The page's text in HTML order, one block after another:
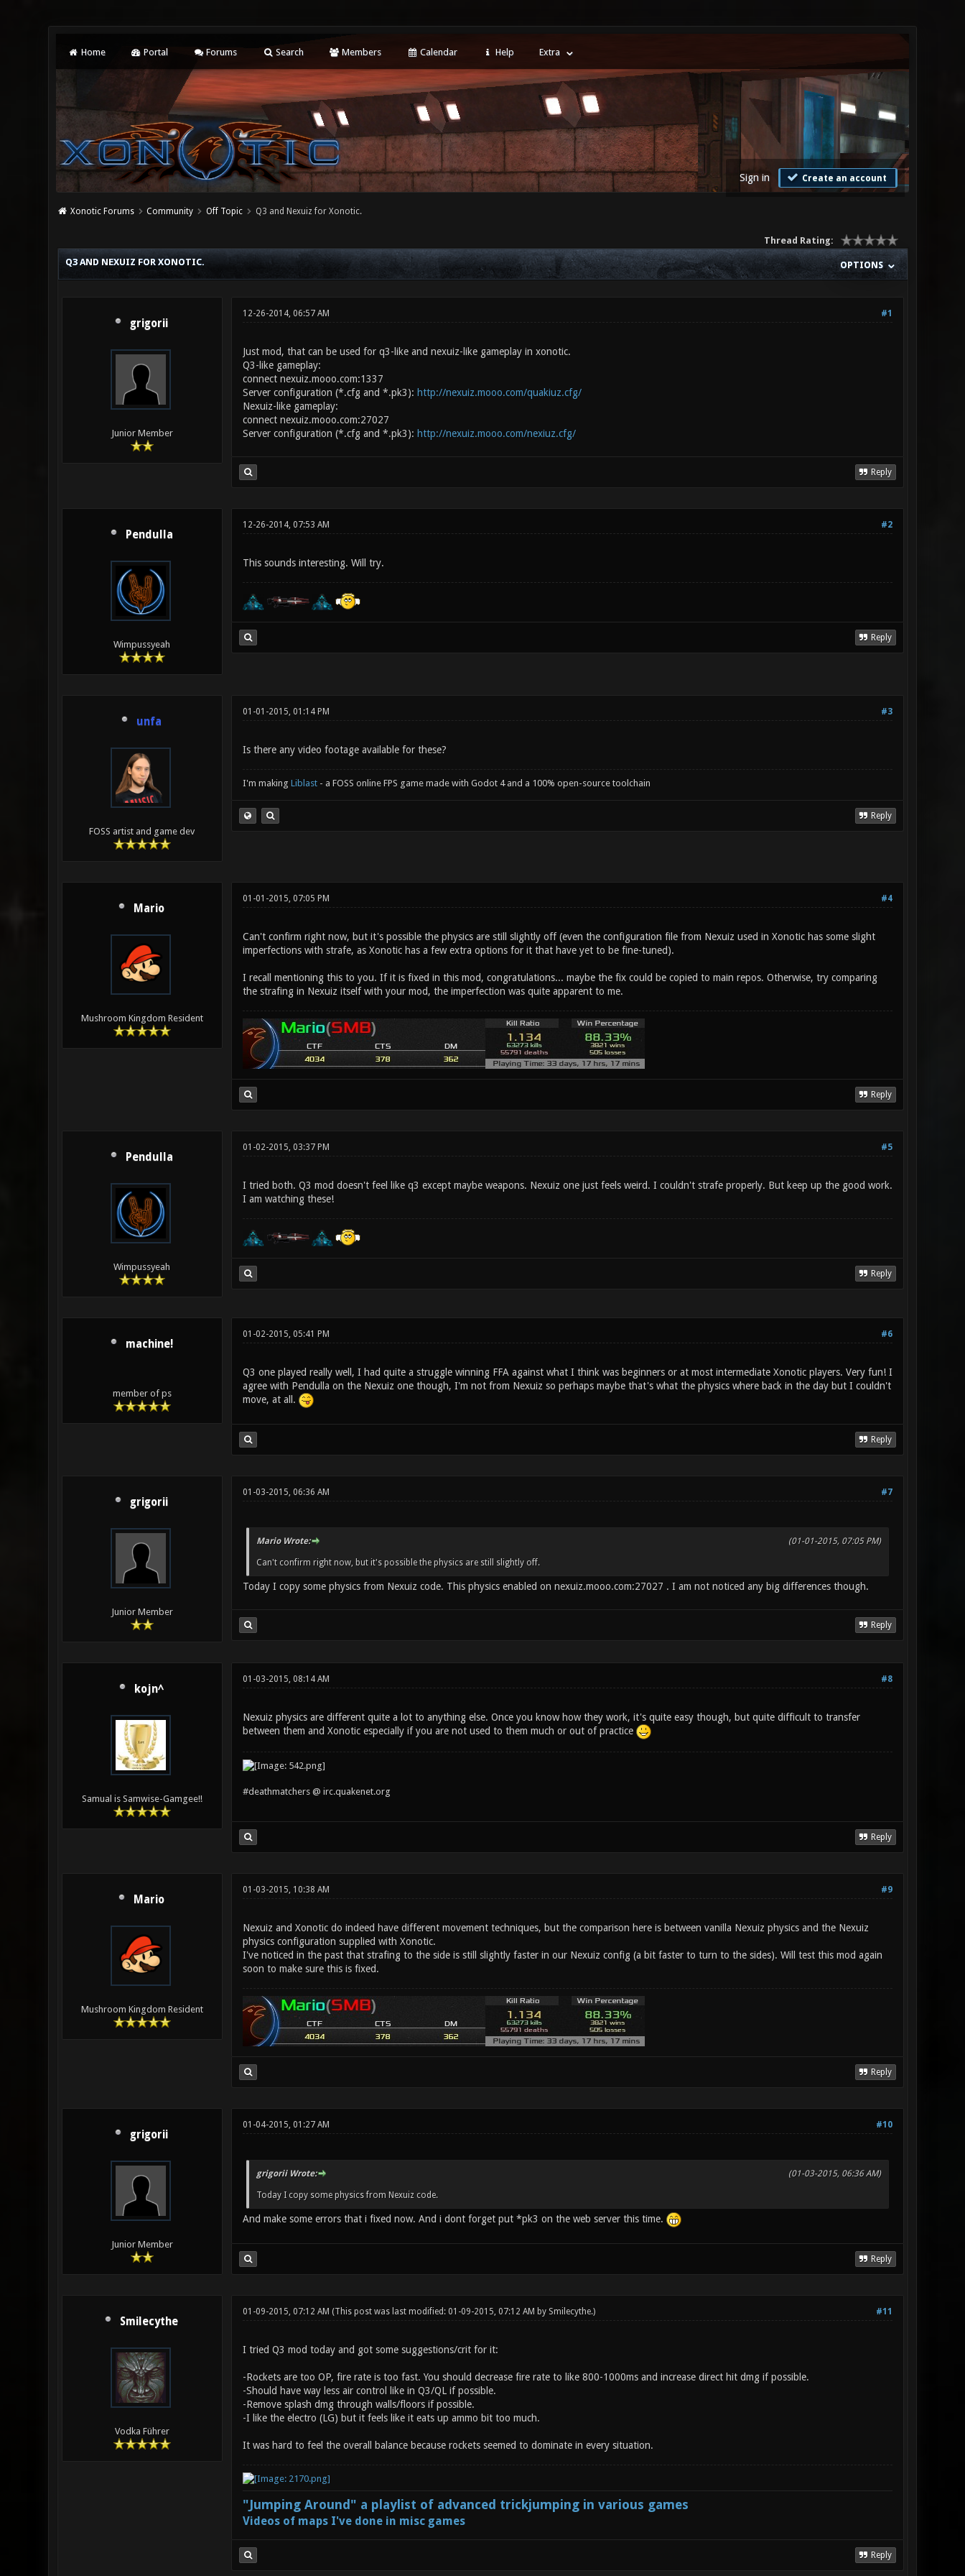
Home Portal Forums Search Members Calendar Help Extra
Sign in Create an account
Xonotic Forums Community Off Topic Q3 and Nexuiz for Xonotic.
Thread Rating:
OPTIONS
Q3 AND NEXUIZ FOR XONOTIC.
grigorii
Junior Member
#1
12-26-2014, 06:57 AM
Just mod, that can be used for q3-like and nexuiz-like gameplay in xonotic.
Q3-like gameplay:
connect nexuiz.mooo.com:1337
Server configuration (*.cfg and *.pk3): http://nexuiz.mooo.com/quakiuz.cfg/
Nexuiz-like gameplay:
connect nexuiz.mooo.com:27027
Server configuration (*.cfg and *.pk3): http://nexuiz.mooo.com/nexiuz.cfg/
Reply
Pendulla
Wimpussyeah
#2
12-26-2014, 07:53 AM
This sounds interesting. Will try.
Reply
unfa
FOSS artist and game dev
#3
01-01-2015, 01:14 PM
Is there any video footage available for these?
I'm making Liblast - a FOSS online FPS game made with Godot 4 and a 100% open-source toolchain
Reply
Mario
Mushroom Kingdom Resident
#4
01-01-2015, 07:05 PM
Can't confirm right now, but it's possible the physics are still slightly off (even the configuration file from Nexuiz used in Xonotic has some slight
imperfections with strafe, as Xonotic has a few extra options for it that have yet to be fine-tuned).
I recall mentioning this to you. If it is fixed in this mod, congratulations... maybe the fix could be copied to main repos. Otherwise, try comparing
the strafing in Nexuiz itself with your mod, the imperfection was quite apparent to me.
Reply
Pendulla
Wimpussyeah
#5
01-02-2015, 03:37 PM
I tried both. Q3 mod doesn't feel like q3 except maybe weapons. Nexuiz one just feels weird. I couldn't strafe properly. But keep up the good work.
I am watching these!
Reply
machine!
member of ps
#6
01-02-2015, 05:41 PM
Q3 one played really well, I had quite a struggle winning FFA against what I think was beginners or at most intermediate Xonotic players. Very fun! I
agree with Pendulla on the Nexuiz one though, I'm not from Nexuiz so perhaps maybe that's what the physics where back in the day but I couldn't
move, at all.
Reply
grigorii
Junior Member
#7
01-03-2015, 06:36 AM
(01-01-2015, 07:05 PM)
Mario Wrote:
Can't confirm right now, but it's possible the physics are still slightly off.
Today I copy some physics from Nexuiz code. This physics enabled on nexuiz.mooo.com:27027 . I am not noticed any big differences though.
Reply
kojn^
Samual is Samwise-Gamgee!!
#8
01-03-2015, 08:14 AM
Nexuiz physics are different quite a lot to anything else. Once you know how they work, it's quite easy though, but quite difficult to transfer
between them and Xonotic especially if you are not used to them much or out of practice
#deathmatchers @ irc.quakenet.org
Reply
Mario
Mushroom Kingdom Resident
#9
01-03-2015, 10:38 AM
Nexuiz and Xonotic do indeed have different movement techniques, but the comparison here is between vanilla Nexuiz physics and the Nexuiz
physics configuration supplied with Xonotic.
I've noticed in the past that strafing to the side is still slightly faster in our Nexuiz config (a bit faster to turn to the sides). Will test this mod again
soon to make sure this is fixed.
Reply
grigorii
Junior Member
#10
01-04-2015, 01:27 AM
(01-03-2015, 06:36 AM)
grigorii Wrote:
Today I copy some physics from Nexuiz code.
And make some errors that i fixed now. And i dont forget put *pk3 on the web server this time.
Reply
Smilecythe
Vodka Führer
#11
01-09-2015, 07:12 AM (This post was last modified: 01-09-2015, 07:12 AM by Smilecythe.)
I tried Q3 mod today and got some suggestions/crit for it:
-Rockets are too OP, fire rate is too fast. You should decrease fire rate to like 800-1000ms and increase direct hit dmg if possible.
-Should have way less air control like in Q3/QL if possible.
-Remove splash dmg through walls/floors if possible.
-I like the electro (LG) but it feels like it eats up ammo bit too much.
It was hard to feel the overall balance because rockets seemed to dominate in every situation.
"Jumping Around" a playlist of advanced trickjumping in various games
Videos of maps I've done in misc games
Reply